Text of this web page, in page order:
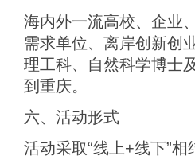
海内外一流高校、企业
需求单位、离岸创新创
理工科、自然科学博士
到重庆。
六、活动形式
活动采取“线上+线下”